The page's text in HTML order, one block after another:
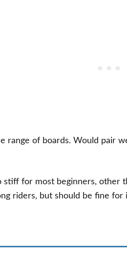
range of boards. Would pair
stiff for most beginners, other
riders, but should be fine for